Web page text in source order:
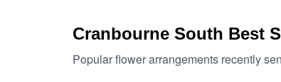
Cranbourne South Best
Popular flower arrangements recently